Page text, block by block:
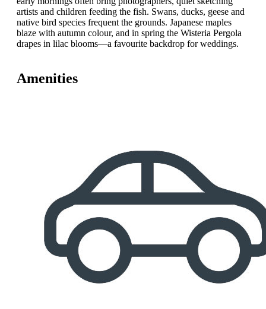
artists and children feeding the fish. Swans, ducks, geese and
native bird species frequent the grounds. Japanese maples
blaze with autumn colour, and in spring the Wisteria Pergola
drapes in lilac blooms—a favourite backdrop for weddings.
Amenities